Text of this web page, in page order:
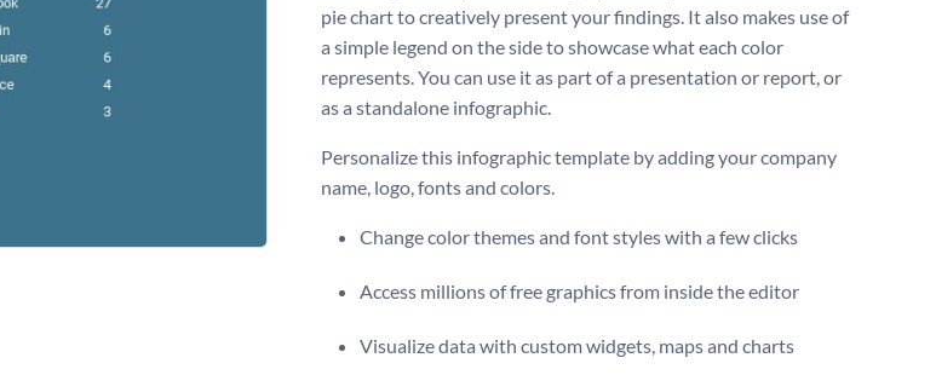
pie chart to creatively present your findings. It also makes use of
a simple legend on the side to showcase what each color
represents. You can use it as part of a presentation or report, or
as a standalone infographic.
Personalize this infographic template by adding your company
name, logo, fonts and colors.
Change color themes and font styles with a few clicks
Access millions of free graphics from inside the editor
Visualize data with custom widgets, maps and charts